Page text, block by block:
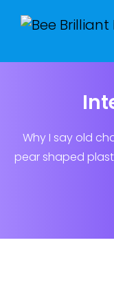
Why I say old
pear shaped